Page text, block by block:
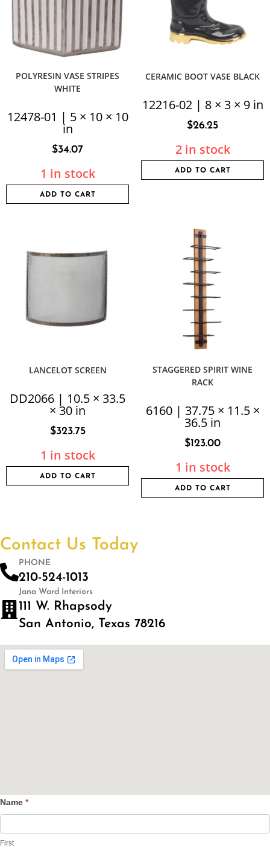
POLYRESIN VASE STRIPES
WHITE
12478-01 | 5 × 10 × 10
in
$34.07
1 in stock
ADD TO CART
CERAMIC BOOT VASE BLACK
12216-02 | 8 × 3 × 9 in
$26.25
2 in stock
ADD TO CART
LANCELOT SCREEN
DD2066 | 10.5 × 33.5
× 30 in
$323.75
1 in stock
ADD TO CART
STAGGERED SPIRIT WINE
RACK
6160 | 37.75 × 11.5 ×
36.5 in
$123.00
1 in stock
ADD TO CART
Contact Us Today
PHONE
210-524-1013
Jana Ward Interiors
111 W. Rhapsody
San Antonio, Texas 78216
Contact
Name *
First